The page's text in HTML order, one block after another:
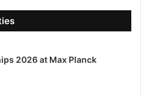
2026 at Max Planck